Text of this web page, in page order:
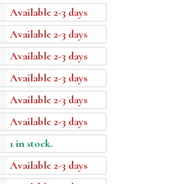
Available 2-3 days
Available 2-3 days
Available 2-3 days
Available 2-3 days
Available 2-3 days
Available 2-3 days
1 in stock.
Available 2-3 days